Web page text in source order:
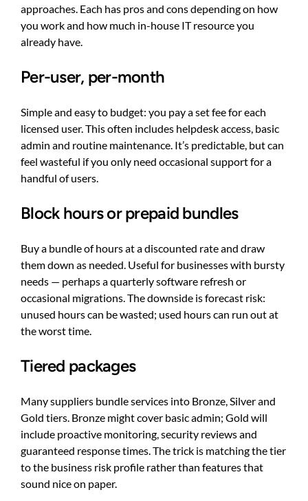
approaches. Each has pros and cons depending on how
you work and how much in-house IT resource you
already have.
Per-user, per-month
Simple and easy to budget: you pay a set fee for each
licensed user. This often includes helpdesk access, basic
admin and routine maintenance. It’s predictable, but can
feel wasteful if you only need occasional support for a
handful of users.
Block hours or prepaid bundles
Buy a bundle of hours at a discounted rate and draw
them down as needed. Useful for businesses with bursty
needs — perhaps a quarterly software refresh or
occasional migrations. The downside is forecast risk:
unused hours can be wasted; used hours can run out at
the worst time.
Tiered packages
Many suppliers bundle services into Bronze, Silver and
Gold tiers. Bronze might cover basic admin; Gold will
include proactive monitoring, security reviews and
guaranteed response times. The trick is matching the tier
to the business risk profile rather than features that
sound nice on paper.